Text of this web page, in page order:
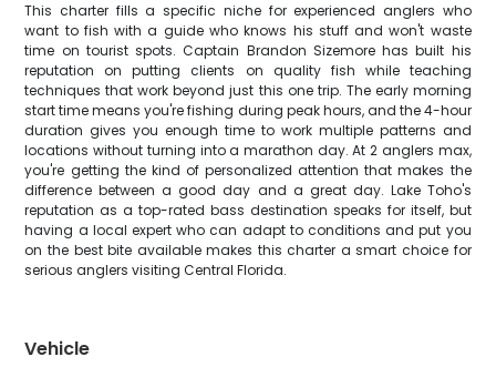
This charter fills a specific niche for experienced anglers who
want to fish with a guide who knows his stuff and won't waste
time on tourist spots. Captain Brandon Sizemore has built his
reputation on putting clients on quality fish while teaching
techniques that work beyond just this one trip. The early morning
start time means you're fishing during peak hours, and the 4-hour
duration gives you enough time to work multiple patterns and
locations without turning into a marathon day. At 2 anglers max,
you're getting the kind of personalized attention that makes the
difference between a good day and a great day. Lake Toho's
reputation as a top-rated bass destination speaks for itself, but
having a local expert who can adapt to conditions and put you
on the best bite available makes this charter a smart choice for
serious anglers visiting Central Florida.
Vehicle